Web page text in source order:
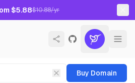
$5.88$10.88/yr
Buy Domain